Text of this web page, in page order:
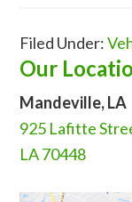
Filed Under:
Our
Mandeville, LA
925 Lafitte
LA 70448